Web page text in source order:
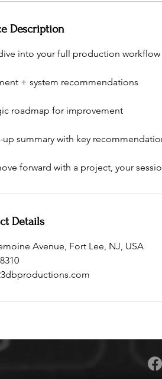
Description
into your full production workflow
+ system recommendations
roadmap for improvement
up summary with key
forward with a project, your
Details
Avenue, Fort Lee, NJ, USA